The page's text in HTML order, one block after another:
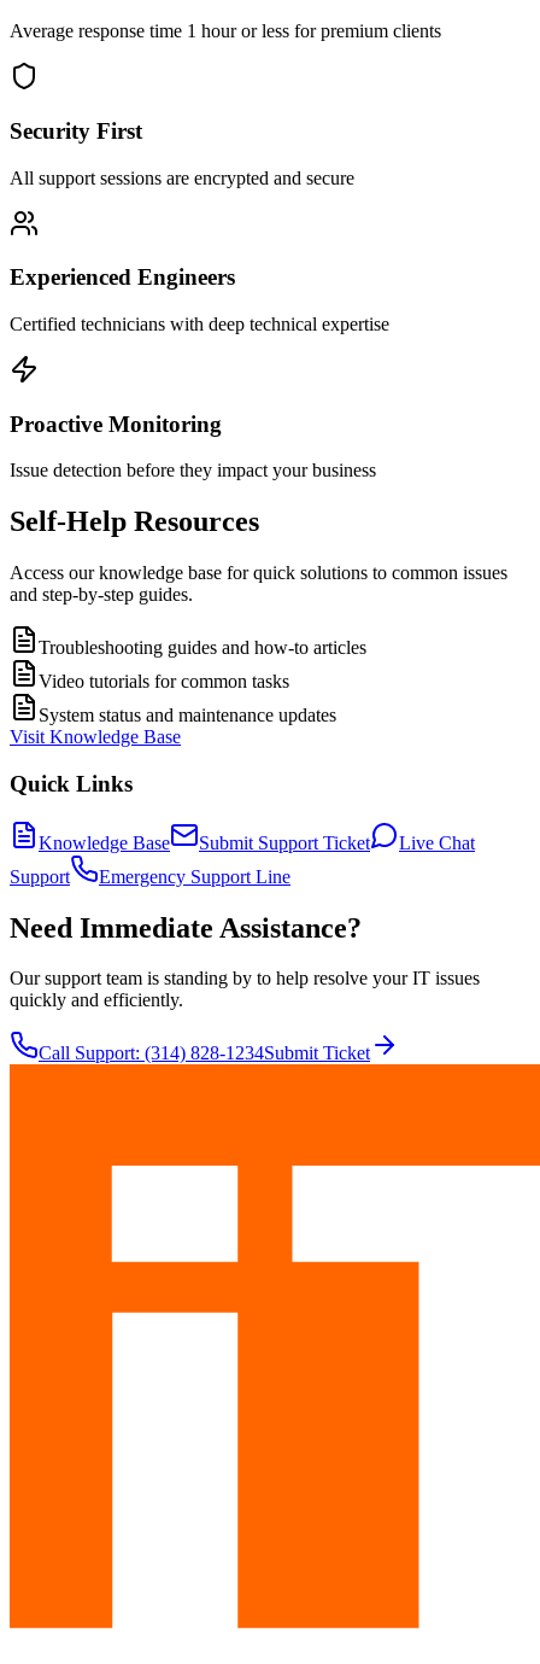
Average response time 1 hour or less for premium clients
Security First
All support sessions are encrypted and secure
Experienced Engineers
Certified technicians with deep technical expertise
Proactive Monitoring
Issue detection before they impact your business
Self-Help Resources
Access our knowledge base for quick solutions to common issues
and step-by-step guides.
Troubleshooting guides and how-to articles
Video tutorials for common tasks
System status and maintenance updates
Visit Knowledge Base
Quick Links
Knowledge Base Submit Support Ticket
Live Chat
Support
Emergency Support Line
Need Immediate Assistance?
Our support team is standing by to help resolve your IT issues
quickly and efficiently.
Call Support: (314) 828-1234Submit Ticket